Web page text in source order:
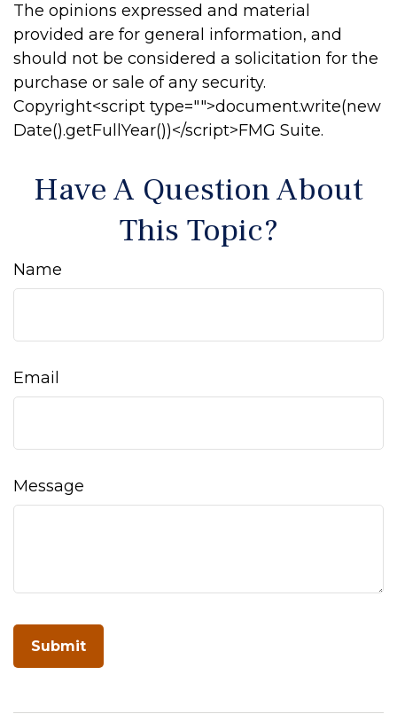
The opinions expressed and material
provided are for general information, and
should not be considered a solicitation for the
purchase or sale of any security.
Copyright<script type="">document.write(new
Date().getFullYear())</script>FMG Suite.
Have A Question About
This Topic?
Name
Email
Message